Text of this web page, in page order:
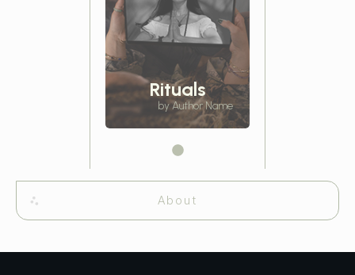
Rituals
by Author Name
About